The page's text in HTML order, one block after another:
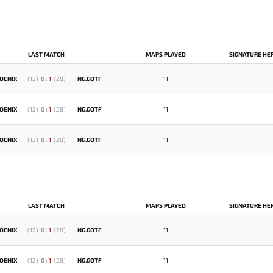
LAST MATCH MAPS PLAYED SIGNATURE
(12) 0 : 1 (28) NG.GOTF 11
(12) 0 : 1 (28) NG.GOTF 11
(12) 0 : 1 (28) NG.GOTF 11
LAST MATCH MAPS PLAYED SIGNATURE
(12) 0 : 1 (28) NG.GOTF 11
(12) 0 : 1 (28) NG.GOTF 11